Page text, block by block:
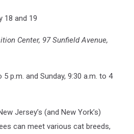
18 and 19
Center, 97 Sunfield Avenue,
p.m. and Sunday, 9:30 a.m. to 4
Jersey’s (and New York’s)
can meet various cat breeds,